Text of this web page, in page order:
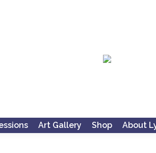
Art Gallery Shop About